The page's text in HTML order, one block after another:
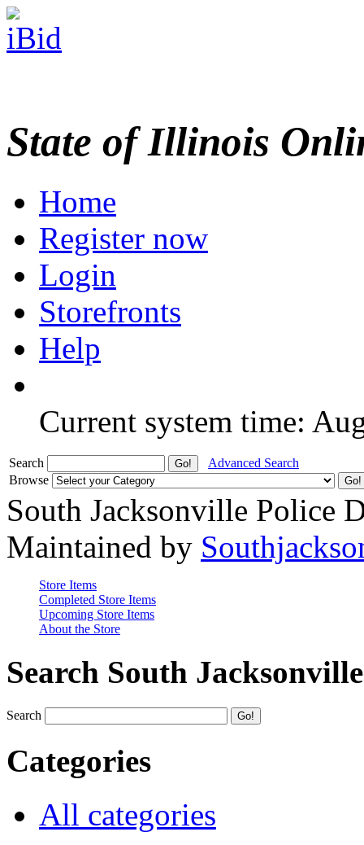
State of Illinois
Home
Register now
Login
Storefronts
Help
Current system time:
Search
Advanced Search
Browse
South Jacksonville Police
Maintained by
Store Items
Completed Store Items
Upcoming Store Items
About the Store
Search South
Search
Categories
All categories